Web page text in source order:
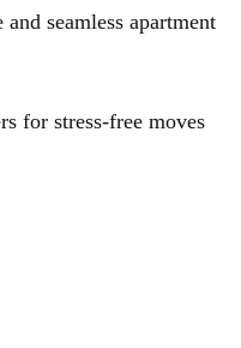
seamless apartment